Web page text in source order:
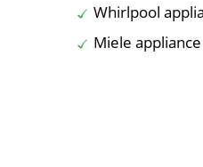
Whirlpool
Miele